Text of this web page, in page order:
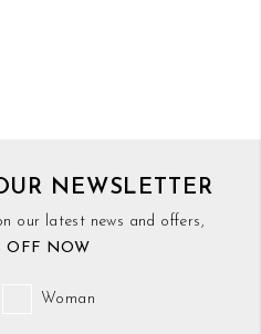
NEWSLETTER
our latest news and offers,
OFF NOW
Woman